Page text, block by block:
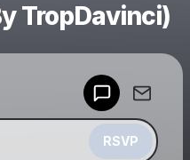
TropDavinci)
RSVP